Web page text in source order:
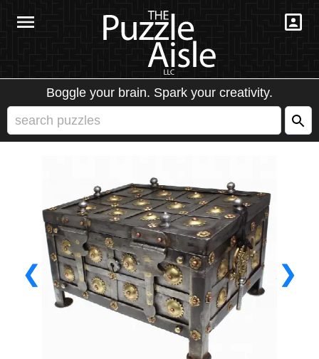
Boggle your brain. Spark your creativity.
❮ ❯